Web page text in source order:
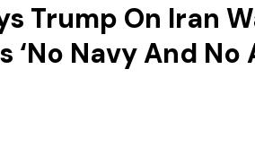
Trump On Iran
‘No Navy And No